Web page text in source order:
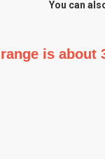
You can
is about